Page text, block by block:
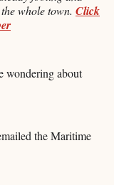
whole town. Click
wondering about
the Maritime